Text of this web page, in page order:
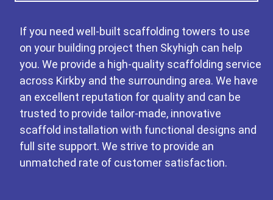
If you need well-built scaffolding towers to use
on your building project then Skyhigh can help
you. We provide a high-quality scaffolding service
across Kirkby and the surrounding area. We have
an excellent reputation for quality and can be
trusted to provide tailor-made, innovative
scaffold installation with functional designs and
full site support. We strive to provide an
unmatched rate of customer satisfaction.